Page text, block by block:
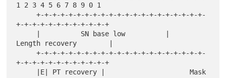
1 2 3 4 5 6 7 8 9 0 1
     +-+-+-+-+-+-+-+-+-+-+-+-+-+-+-+-+-+-+-+-+-
+-+-+-+-+-+-+-+-+-+-+-+
Length recovery        |
     +-+-+-+-+-+-+-+-+-+-+-+-+-+-+-+-+-+-+-+-+-
+-+-+-+-+-+-+-+-+-+-+-+